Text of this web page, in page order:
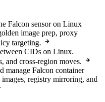
Falcon sensor on Linux
image prep, proxy
targeting.
CIDs on Linux.
and cross-region moves.
manage Falcon container
registry mirroring, and